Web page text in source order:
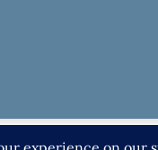
©2024 Eric